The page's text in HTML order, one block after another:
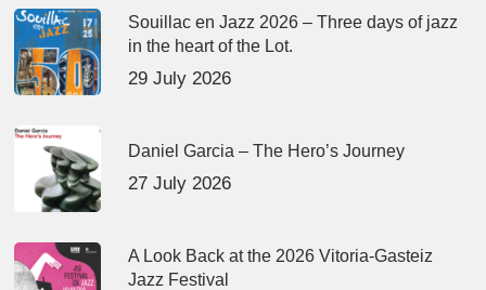
Souillac en Jazz 2026 – Three days of jazz
in the heart of the Lot.
29 July 2026
Daniel Garcia – The Hero’s Journey
27 July 2026
A Look Back at the 2026 Vitoria-Gasteiz
Jazz Festival